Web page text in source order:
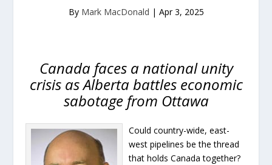
By Mark MacDonald | Apr 3, 2025
Canada faces a national unity
crisis as Alberta battles economic
sabotage from Ottawa
Could country-wide, east-
west pipelines be the thread
that holds Canada together?